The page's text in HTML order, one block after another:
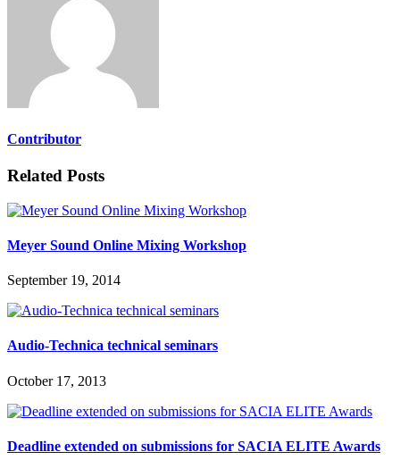
Contributor
Related Posts
Meyer Sound Online Mixing Workshop
September 19, 2014
Audio-Technica technical seminars
October 17, 2013
Deadline extended on submissions for SACIA ELITE Awards